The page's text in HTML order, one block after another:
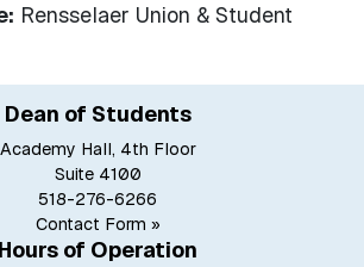
Rensselaer Union & Student
Dean of Students
Academy Hall, 4th Floor
Suite 4100
518-276-6266
Contact Form »
Hours of Operation